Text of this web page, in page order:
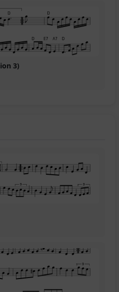
3)